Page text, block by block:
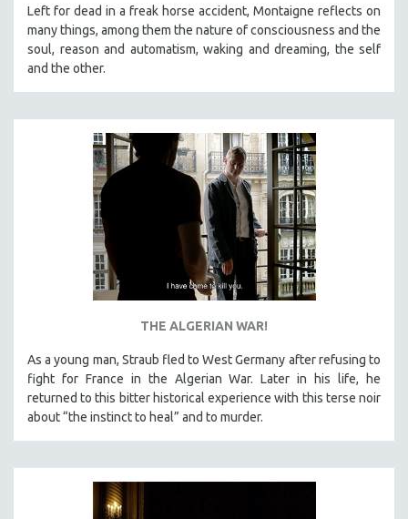
Left for dead in a freak horse accident, Montaigne reflects on
many things, among them the nature of consciousness and the
soul, reason and automatism, waking and dreaming, the self
and the other.
THE ALGERIAN WAR!
As a young man, Straub fled to West Germany after refusing to
fight for France in the Algerian War. Later in his life, he
returned to this bitter historical experience with this terse noir
about “the instinct to heal” and to murder.